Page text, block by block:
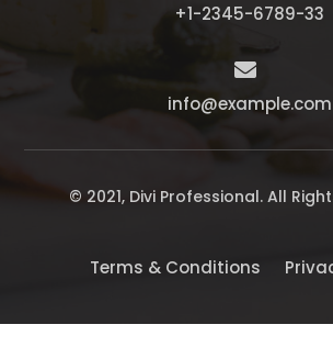
+1-2345-6789-33

info@example.com
© 2021, Divi Professional. All
Terms & Conditions